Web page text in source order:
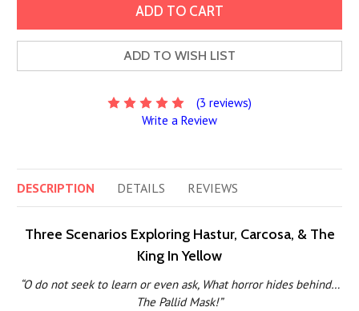
ADD TO WISH LIST
(3 reviews)
Write a Review
DESCRIPTION DETAILS REVIEWS
Three Scenarios Exploring Hastur, Carcosa, & The
King In Yellow
“O do not seek to learn or even ask, What horror hides behind…
The Pallid Mask!”